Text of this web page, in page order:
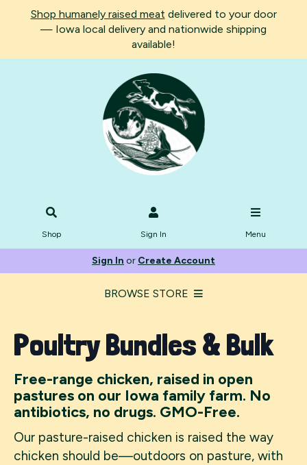
Shop humanely raised meat delivered to your door
— Iowa local delivery and nationwide shipping
available!
Shop Sign In Menu
Sign In or Create Account
BROWSE STORE
Poultry Bundles & Bulk
Free-range chicken, raised in open
pastures on our Iowa family farm. No
antibiotics, no drugs. GMO-Free.
Our pasture-raised chicken is raised the way
chicken should be—outdoors on pasture, with